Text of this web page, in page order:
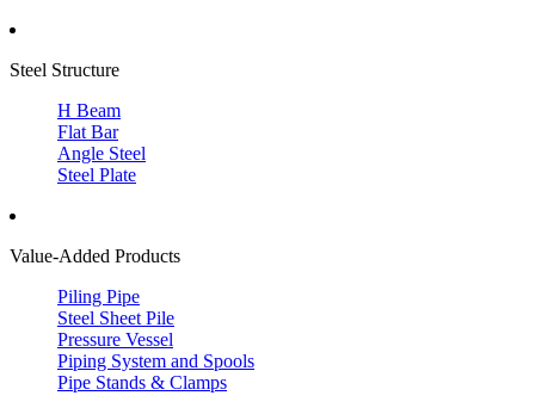
Steel Structure
H Beam
Flat Bar
Angle Steel
Steel Plate
Value-Added Products
Piling Pipe
Steel Sheet Pile
Pressure Vessel
Piping System and Spools
Pipe Stands & Clamps